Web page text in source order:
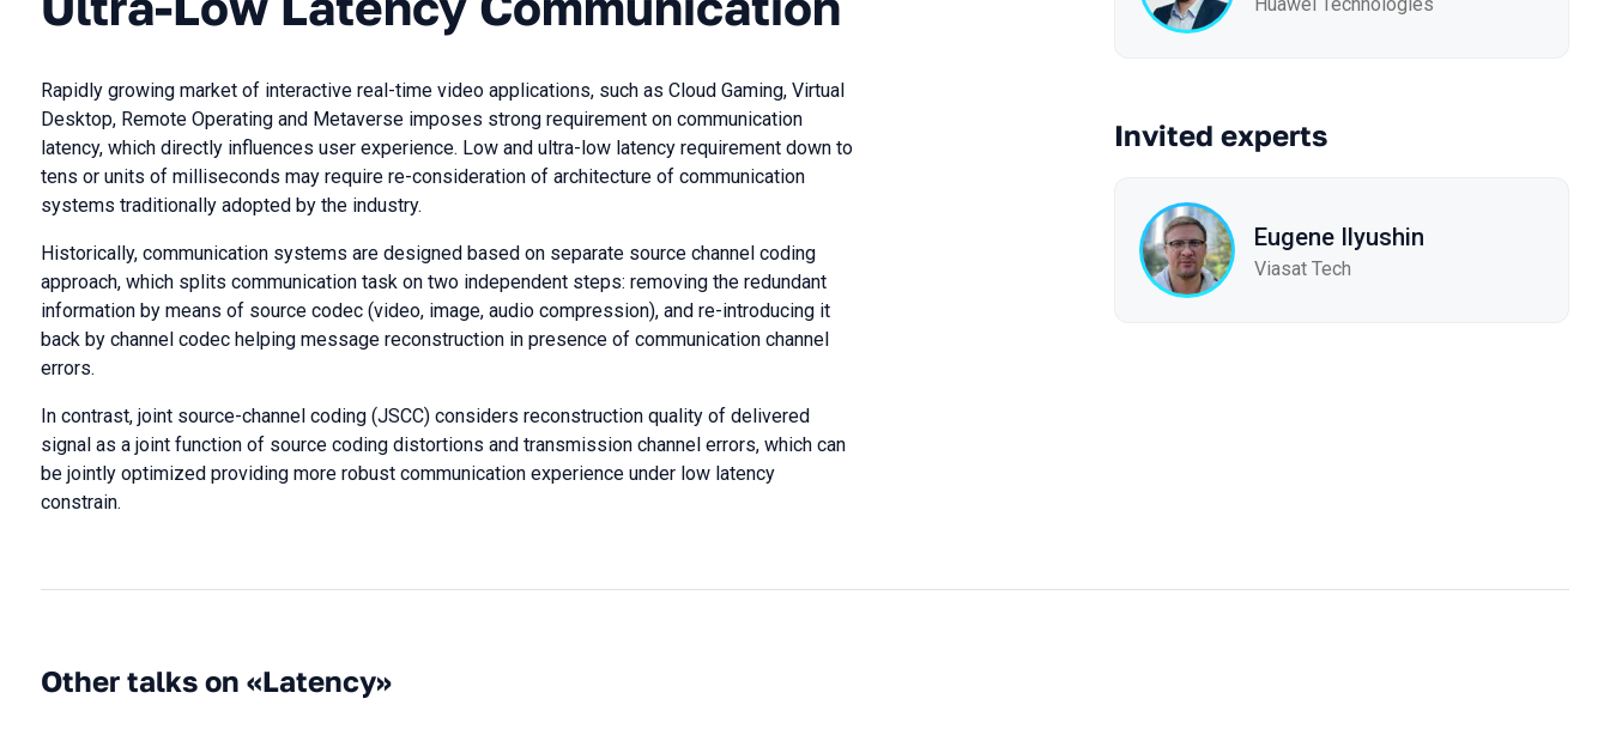
Rapidly growing market of interactive real-time video applications, such as Cloud Gaming, Virtual
Desktop, Remote Operating and Metaverse imposes strong requirement on communication
latency, which directly influences user experience. Low and ultra-low latency requirement down to
tens or units of milliseconds may require re-consideration of architecture of communication
systems traditionally adopted by the industry.
Historically, communication systems are designed based on separate source channel coding
approach, which splits communication task on two independent steps: removing the redundant
information by means of source codec (video, image, audio compression), and re-introducing it
back by channel codec helping message reconstruction in presence of communication channel
errors.
In contrast, joint source-channel coding (JSCC) considers reconstruction quality of delivered
signal as a joint function of source coding distortions and transmission channel errors, which can
be jointly optimized providing more robust communication experience under low latency
constrain.
Invited experts
Eugene Ilyushin
Viasat Tech
Other talks on «Latency»